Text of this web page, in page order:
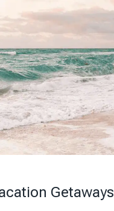
Getaways